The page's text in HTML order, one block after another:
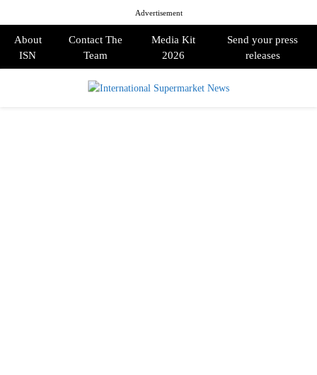
Advertisement
About
ISN
Contact The
Team
Media Kit
2026
Send your press
releases